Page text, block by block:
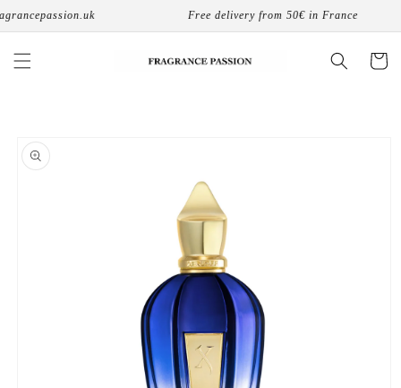
Skip to
Free delivery from 50€ in France
Cart
product
information